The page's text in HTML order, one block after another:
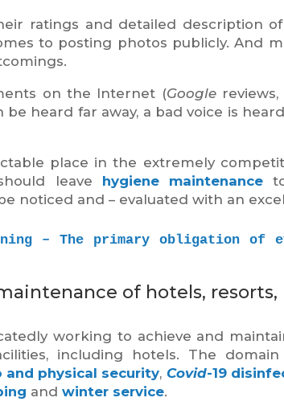
ratings and detailed description
to posting photos publicly. And
on the Internet (Googlereviews,
heard far away, a bad voice is
place in the extremely
leave hygiene maintenance
noticed and – evaluated with an
– The primary obligation of
of hotels, resorts,
working to achieve and
including hotels. The
and physical security, Covid-19
and winter service.